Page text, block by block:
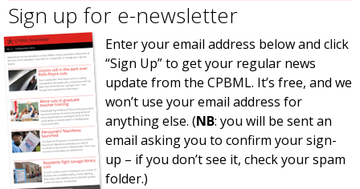
Sign up for e-newsletter
Enter your email address below and click
“Sign Up” to get your regular news
update from the CPBML. It’s free, and we
won’t use your email address for
anything else. (NB: you will be sent an
email asking you to confirm your sign-
up – if you don’t see it, check your spam
folder.)